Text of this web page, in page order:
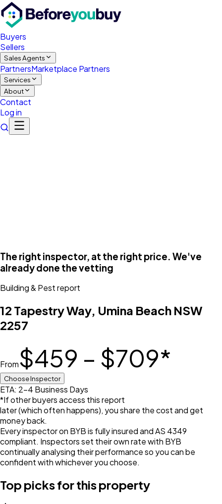
Buyers
Sellers
Sales Agents
PartnersMarketplace Partners
Services
About
Contact
Log in
The right inspector, at the right price. We've
already done the vetting
Building & Pestreport
12 Tapestry Way, Umina Beach NSW
2257
From$459 – $709*
Choose Inspector
ETA: 2-4 Business Days
*If other buyers access this report
later (which often happens), you share the cost and get
money back.
Every inspector on BYB is fully insured and AS 4349
compliant. Inspectors set their own rate with BYB
continually analysing their performance so you can be
confident with whichever you choose.
Top picks for this property